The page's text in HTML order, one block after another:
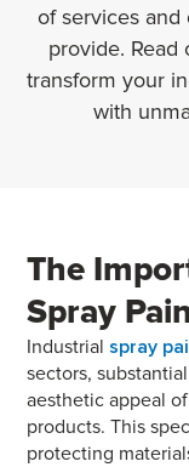
of services
provide.
transform your
with
The
Spray
Industrial spray
sectors,
aesthetic appeal
products. This
protecting